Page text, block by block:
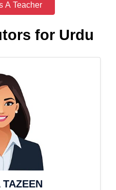
A Teacher
for Urdu
TAZEEN